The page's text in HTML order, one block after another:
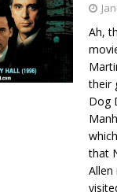
Ah,
their
Dog
that
Allen